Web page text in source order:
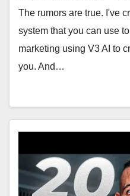
The rumors are true. I've
system that you can use
marketing using V3 AI to
you. And…